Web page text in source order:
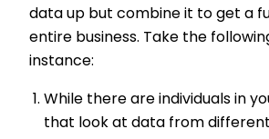
data up but combine it to get a
entire business. Take the
instance:
While there are individuals in
that look at data from